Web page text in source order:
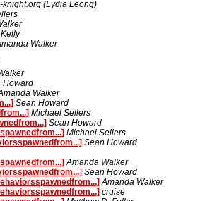
knight.org (Lydia Leong)
Walker
Howard
Walker
Sean Howard
Michael Sellers
Sean Howard
Michael Sellers
Sean Howard
Amanda Walker
Sean Howard
Amanda Walker
cruise